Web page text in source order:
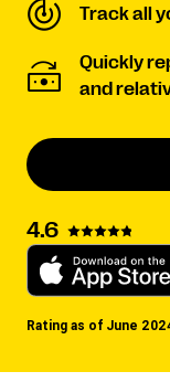
Track all
Quickly
and
4.6
Rating as of June